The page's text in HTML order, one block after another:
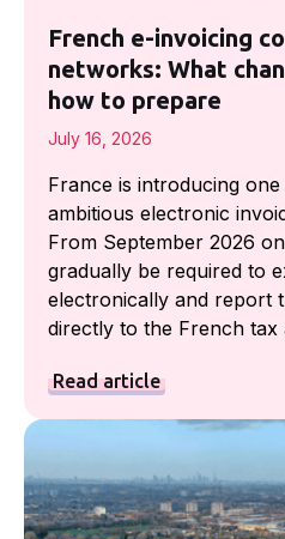
French e-invoicing
networks: What
how to prepare
July 16, 2026
France is introducing
ambitious electronic
From September 2026
gradually be required to
electronically and report
directly to the French tax
Read article